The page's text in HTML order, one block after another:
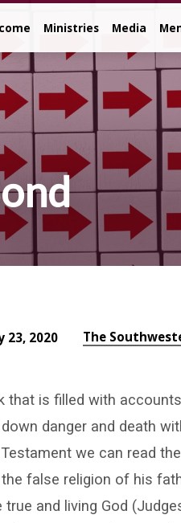
Ministries Media
23, 2020 The
that is filled with
danger and death
we can read
false religion of his
true and living God